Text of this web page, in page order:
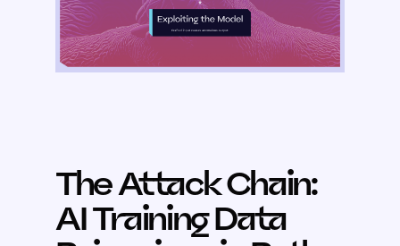
The Attack Chain:
AI Training Data